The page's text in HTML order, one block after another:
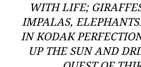
WITH LIFE;
IMPALAS,
IN KODAK
UP THE SUN AND